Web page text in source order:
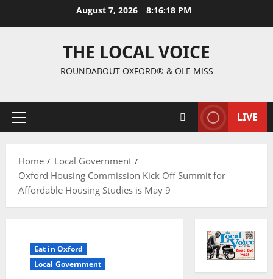
August 7, 2026 8:16:19 PM
THE LOCAL VOICE
ROUNDABOUT OXFORD® & OLE MISS
LIVE
Home
Local Government
Oxford Housing Commission Kick Off Summit for
Affordable Housing Studies is May 9
Eat in Oxford
Local Government